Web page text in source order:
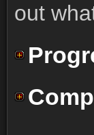
out